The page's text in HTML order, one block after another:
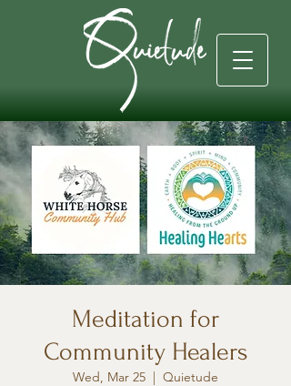
Meditation for
Community Healers
Wed, Mar 25
  |
Quietude